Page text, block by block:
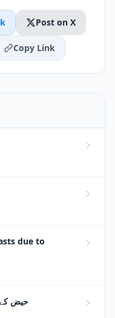
Post on X
Copy Link
due to
حیض کے